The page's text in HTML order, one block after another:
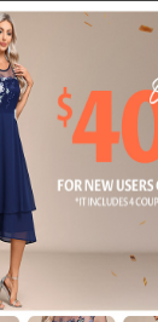
Striped
6 M | US8-10